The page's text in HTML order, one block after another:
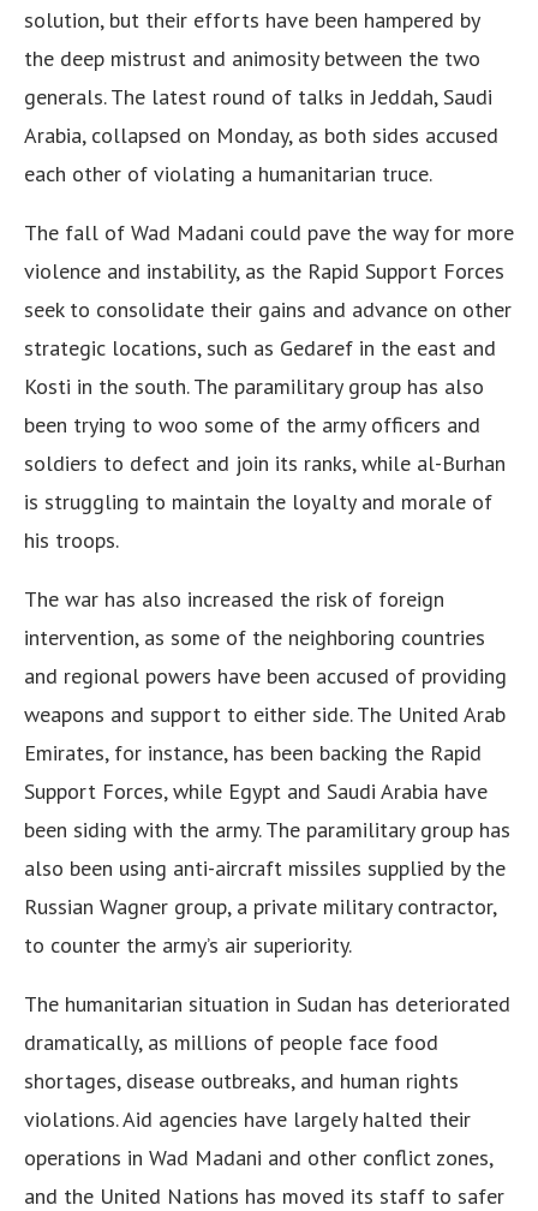
solution, but their efforts have been hampered by
the deep mistrust and animosity between the two
generals. The latest round of talks in Jeddah, Saudi
Arabia, collapsed on Monday, as both sides accused
each other of violating a humanitarian truce.
The fall of Wad Madani could pave the way for more
violence and instability, as the Rapid Support Forces
seek to consolidate their gains and advance on other
strategic locations, such as Gedaref in the east and
Kosti in the south. The paramilitary group has also
been trying to woo some of the army officers and
soldiers to defect and join its ranks, while al-Burhan
is struggling to maintain the loyalty and morale of
his troops.
The war has also increased the risk of foreign
intervention, as some of the neighboring countries
and regional powers have been accused of providing
weapons and support to either side. The United Arab
Emirates, for instance, has been backing the Rapid
Support Forces, while Egypt and Saudi Arabia have
been siding with the army. The paramilitary group has
also been using anti-aircraft missiles supplied by the
Russian Wagner group, a private military contractor,
to counter the army’s air superiority.
The humanitarian situation in Sudan has deteriorated
dramatically, as millions of people face food
shortages, disease outbreaks, and human rights
violations. Aid agencies have largely halted their
operations in Wad Madani and other conflict zones,
and the United Nations has moved its staff to safer